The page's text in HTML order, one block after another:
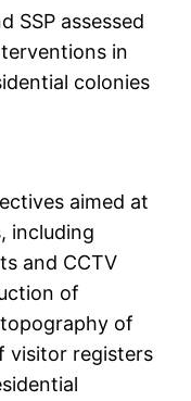
SSP assessed
in
colonies
aimed at
including
and CCTV
of
of
visitor registers